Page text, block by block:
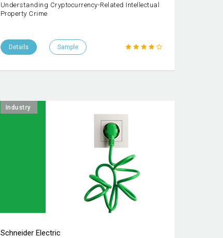
Understanding Cryptocurrency-Related Intellectual
Property Crime
Details Sample
Industry
Schneider Electric